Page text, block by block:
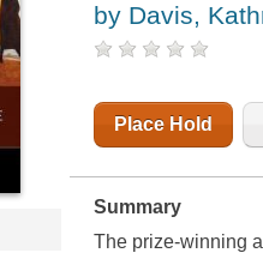
by Davis,
Place Hold
Summary
The prize-winning